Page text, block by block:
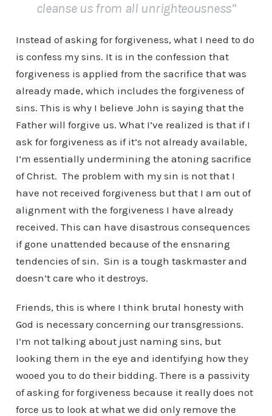
cleanse us from all unrighteousness”
Instead of asking for forgiveness, what I need to do
is confess my sins. It is in the confession that
forgiveness is applied from the sacrifice that was
already made, which includes the forgiveness of
sins. This is why I believe John is saying that the
Father will forgive us. What I’ve realized is that if I
ask for forgiveness as if it’s not already available,
I’m essentially undermining the atoning sacrifice
of Christ. The problem with my sin is not that I
have not received forgiveness but that I am out of
alignment with the forgiveness I have already
received. This can have disastrous consequences
if gone unattended because of the ensnaring
tendencies of sin. Sin is a tough taskmaster and
doesn’t care who it destroys.
Friends, this is where I think brutal honesty with
God is necessary concerning our transgressions.
I’m not talking about just naming sins, but
looking them in the eye and identifying how they
wooed you to do their bidding. There is a passivity
of asking for forgiveness because it really does not
force us to look at what we did only remove the